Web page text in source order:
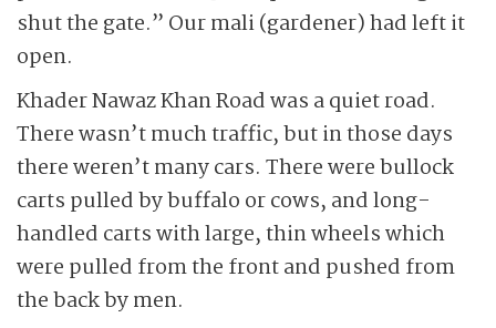
shut the gate.” Our mali (gardener) had left it
open.
Khader Nawaz Khan Road was a quiet road.
There wasn’t much traffic, but in those days
there weren’t many cars. There were bullock
carts pulled by buffalo or cows, and long-
handled carts with large, thin wheels which
were pulled from the front and pushed from
the back by men.